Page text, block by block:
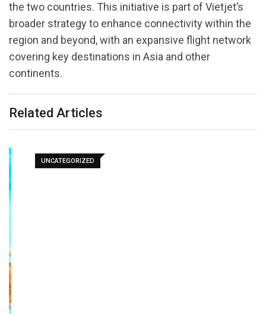
the two countries. This initiative is part of Vietjet’s
broader strategy to enhance connectivity within the
region and beyond, with an expansive flight network
covering key destinations in Asia and other
continents.
Related Articles
UNCATEGORIZED